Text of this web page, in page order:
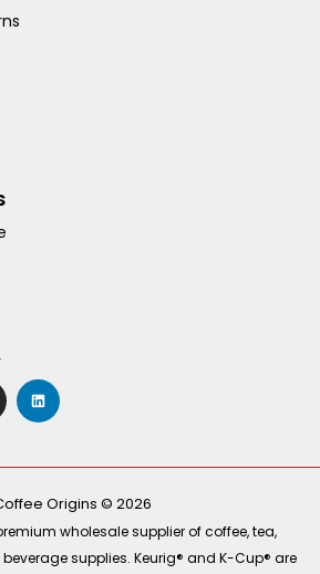
L
i
n
k
i
Origins © 2026
wholesale supplier of coffee, tea,
supplies. Keurig® and K-Cup® are